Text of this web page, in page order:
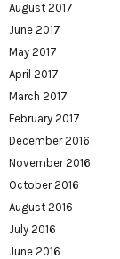
August 2017
June 2017
May 2017
April 2017
March 2017
February 2017
December 2016
November 2016
October 2016
August 2016
July 2016
June 2016